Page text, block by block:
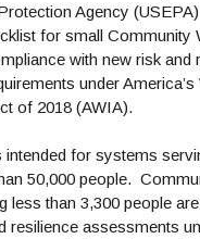
Agency
for small Community
with new risk and
under America’s
of 2018 (AWIA).
intended for systems
50,000 people.
less than 3,300 people
resilience assessments